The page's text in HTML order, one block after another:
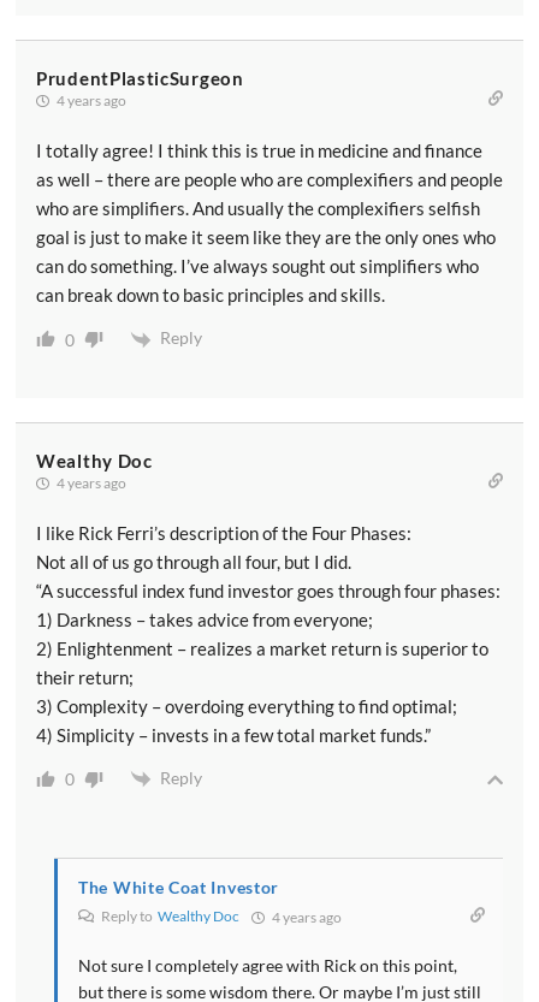
PrudentPlasticSurgeon
4 years ago
I totally agree! I think this is true in medicine and finance
as well – there are people who are complexifiers and people
who are simplifiers. And usually the complexifiers selfish
goal is just to make it seem like they are the only ones who
can do something. I’ve always sought out simplifiers who
can break down to basic principles and skills.
0 Reply
Wealthy Doc
4 years ago
I like Rick Ferri’s description of the Four Phases:
Not all of us go through all four, but I did.
“A successful index fund investor goes through four phases:
1) Darkness – takes advice from everyone;
2) Enlightenment – realizes a market return is superior to
their return;
3) Complexity – overdoing everything to find optimal;
4) Simplicity – invests in a few total market funds.”
0 Reply
The White Coat Investor
Reply to Wealthy Doc 4 years ago
Not sure I completely agree with Rick on this point,
but there is some wisdom there. Or maybe I’m just still